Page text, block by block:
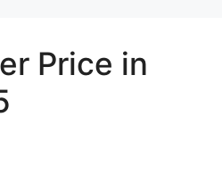
Price in